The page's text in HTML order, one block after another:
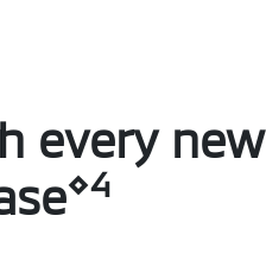
every new
⋄4